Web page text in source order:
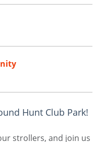
Hunt Club Park!
strollers, and join us